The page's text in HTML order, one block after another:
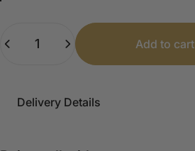
Add to cart
Delivery Details